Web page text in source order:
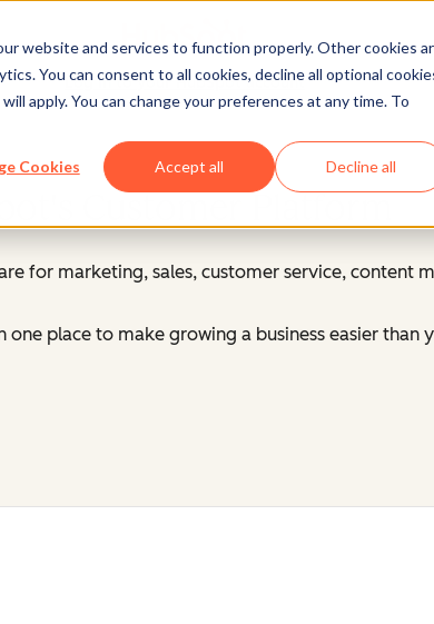
website and services to function properly. Other cookies
You can consent to all cookies, decline all optional
apply. You can change your preferences at any time. To
Cookies Accept all Decline all
Log into your HubSpot account
for marketing, sales, customer service, content
place to make growing a business easier than